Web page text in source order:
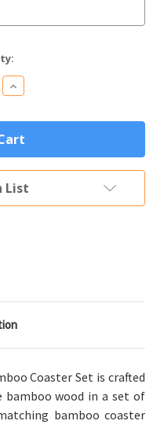
Increase
Quantity
Personalized
Attorney
Gift
Bamboo
Coaster
Set
(4
Wood
List
Coaster Set is crafted
bamboo wood in a set of
bamboo coaster